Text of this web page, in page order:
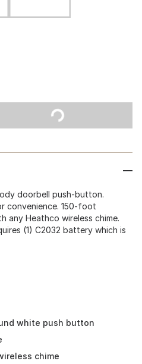
doorbell push-button.
convenience. 150-foot
any Heathco wireless chime.
(1) C2032 battery which is
white push button
chime